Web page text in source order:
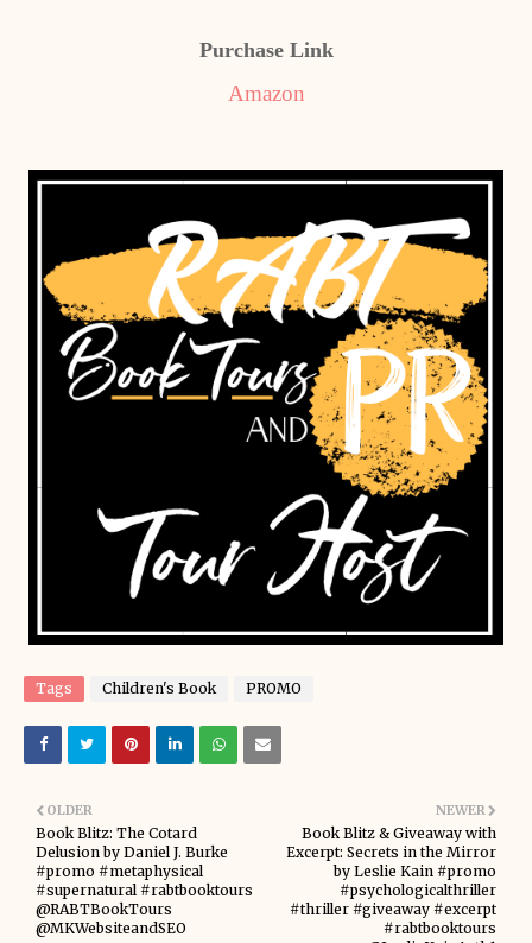
Purchase Link
Amazon
Tags Children's Book PROMO
NEWER
Book Blitz & Giveaway with
Excerpt: Secrets in the Mirror
by Leslie Kain #promo
#psychologicalthriller
#thriller #giveaway #excerpt
#rabtbooktours
OLDER
Book Blitz: The Cotard
Delusion by Daniel J. Burke
#promo #metaphysical
#supernatural #rabtbooktours
@RABTBookTours
@MKWebsiteandSEO